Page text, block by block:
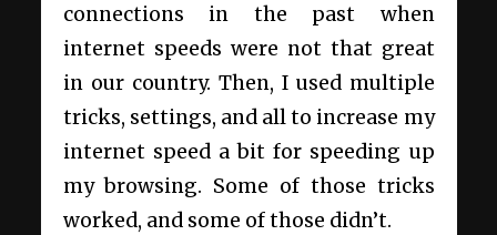
connections in the past when
internet speeds were not that great
in our country. Then, I used multiple
tricks, settings, and all to increase my
internet speed a bit for speeding up
my browsing. Some of those tricks
worked, and some of those didn’t.